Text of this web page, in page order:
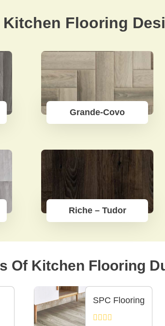
Kitchen Flooring
Grande-Covo
Riche – Tudor
Of Kitchen Flooring
SPC Flooring